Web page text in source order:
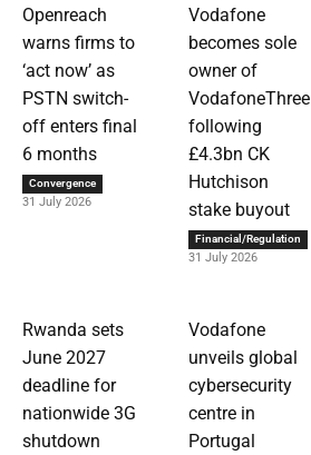
Openreach
warns firms to
‘act now’ as
PSTN switch-
off enters final
6 months
Convergence
31 July 2026
Vodafone
becomes sole
owner of
VodafoneThree
following
£4.3bn CK
Hutchison
stake buyout
Financial/Regulation
31 July 2026
Rwanda sets
June 2027
deadline for
nationwide 3G
shutdown
Vodafone
unveils global
cybersecurity
centre in
Portugal